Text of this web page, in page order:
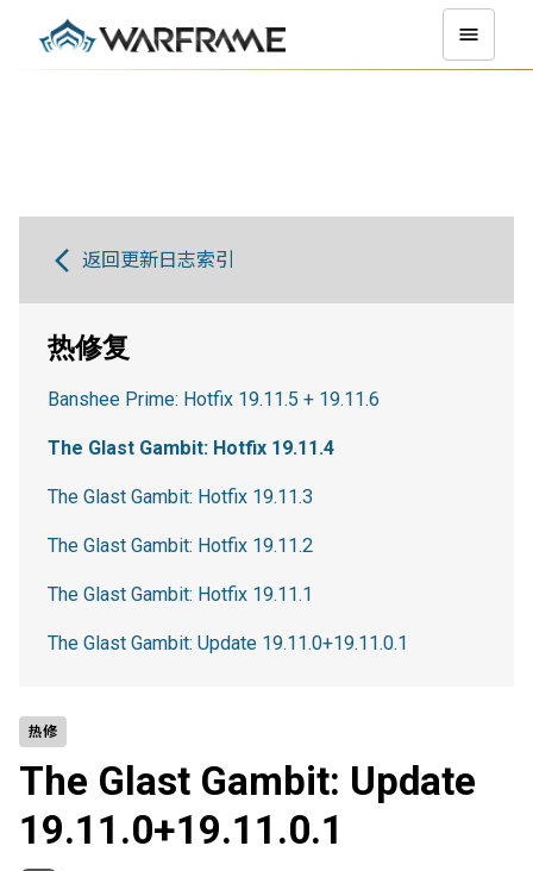
热修
The Glast Gambit: Update
19.11.0+19.11.0.1
返回更新日志索引
热修复
Banshee Prime: Hotfix 19.11.5 + 19.11.6
The Glast Gambit: Hotfix 19.11.4
The Glast Gambit: Hotfix 19.11.3
The Glast Gambit: Hotfix 19.11.2
The Glast Gambit: Hotfix 19.11.1
The Glast Gambit: Update 19.11.0+19.11.0.1